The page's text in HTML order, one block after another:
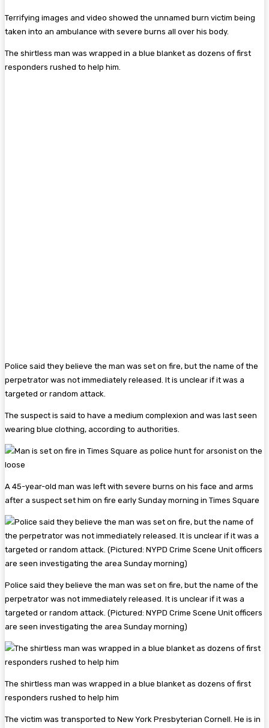
Terrifying images and video showed the unnamed burn victim being
taken into an ambulance with severe burns all over his body.
The shirtless man was wrapped in a blue blanket as dozens of first
responders rushed to help him.
Police said they believe the man was set on fire, but the name of the
perpetrator was not immediately released. It is unclear if it was a
targeted or random attack.
The suspect is said to have a medium complexion and was last seen
wearing blue clothing, according to authorities.
A 45-year-old man was left with severe burns on his face and arms
after a suspect set him on fire early Sunday morning in Times Square
Police said they believe the man was set on fire, but the name of the
perpetrator was not immediately released. It is unclear if it was a
targeted or random attack. (Pictured: NYPD Crime Scene Unit officers
are seen investigating the area Sunday morning)
The shirtless man was wrapped in a blue blanket as dozens of first
responders rushed to help him
The victim was transported to New York Presbyterian Cornell. He is in